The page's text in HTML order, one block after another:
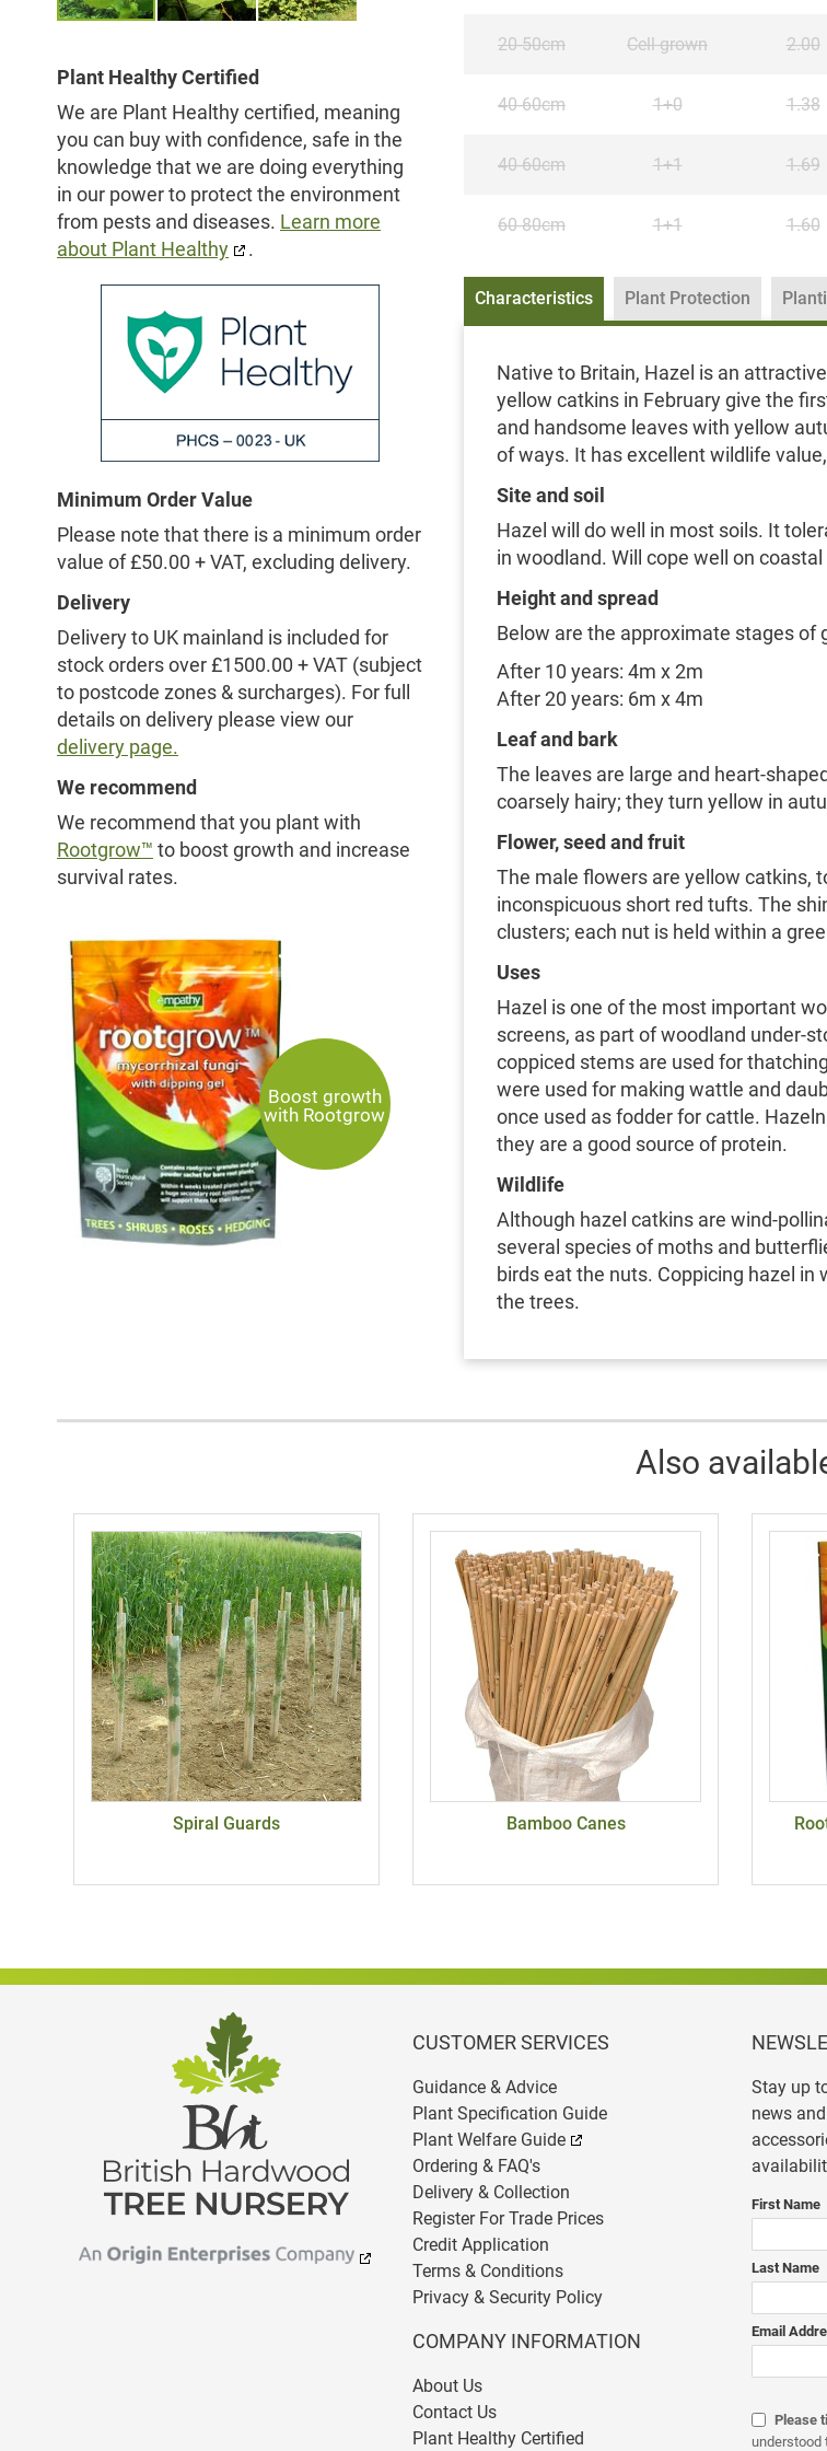
20-50cm Cell grown 2.00
40-60cm 1+0 1.38
40-60cm 1+1 1.69
60-80cm 1+1 1.60
the
beginning
of
the
images
gallery
Plant Healthy Certified
We are Plant Healthy certified, meaning
you can buy with confidence, safe in the
knowledge that we are doing everything
in our power to protect the environment
from pests and diseases. Learn more
about Plant Healthy
.
Minimum Order Value
Please note that there is a minimum order
value of £50.00 + VAT, excluding delivery.
Delivery
Delivery to UK mainland is included for
stock orders over £1500.00 + VAT (subject
to postcode zones & surcharges). For full
details on delivery please view our
delivery page.
We recommend
We recommend that you plant with
Rootgrow™ to boost growth and increase
survival rates.
Boost growth
with Rootgrow
Characteristics
Native to Britain, Hazel is an
yellow catkins in February give the
and handsome leaves with yellow
of ways. It has excellent wildlife
Site and soil
Hazel will do well in most soils. It
in woodland. Will cope well on
Height and spread
Below are the approximate stages of
After 10 years: 4m x 2m
After 20 years: 6m x 4m
Leaf and bark
The leaves are large and heart-
coarsely hairy; they turn yellow in
Flower, seed and fruit
The male flowers are yellow catkins,
inconspicuous short red tufts. The
clusters; each nut is held within a
Uses
Hazel is one of the most important
screens, as part of woodland under-
coppiced stems are used for
were used for making wattle and
once used as fodder for cattle.
they are a good source of protein.
Wildlife
Although hazel catkins are wind-
several species of moths and
birds eat the nuts. Coppicing hazel
the trees.
Plant Protection
Also
Spiral Guards Bamboo Canes
CUSTOMER SERVICES
Guidance & Advice
Plant Specification Guide
Plant Welfare Guide
Ordering & FAQ's
Delivery & Collection
Register For Trade Prices
Credit Application
Terms & Conditions
Privacy & Security Policy
COMPANY INFORMATION
About Us
Contact Us
Plant Healthy Certified
Stay up
news
First Name
Last Name
Email
Please
understood